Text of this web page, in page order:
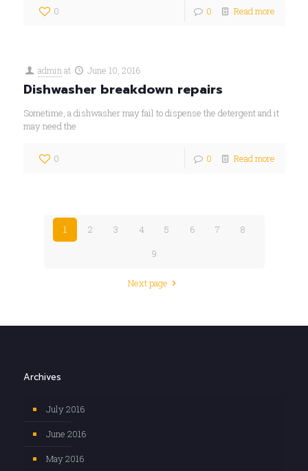
0 0 Read more
adminat June 10, 2016
Dishwasher breakdown repairs
Sometime, a dishwasher may fail to dispense the detergent and it
may need the
0 0 Read more
1 2 3 4 5 6 7
8
9
Next page
Archives
July 2016
June 2016
May 2016